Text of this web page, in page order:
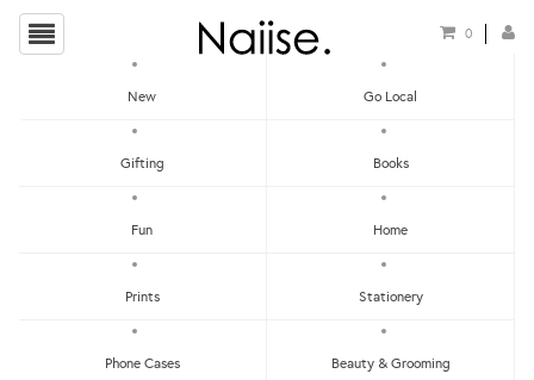
0
New Go Local
Gifting Books
Fun Home
Prints Stationery
Phone Cases Beauty & Grooming